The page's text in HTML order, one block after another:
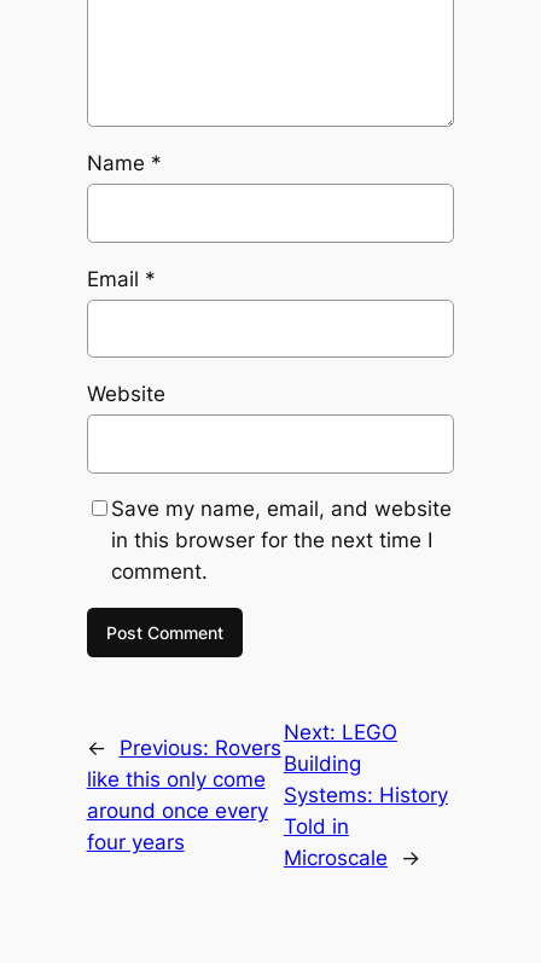
Name *
Email *
Website
Save my name, email, and website
in this browser for the next time I
comment.
← Previous: Rovers
like this only come
around once every
four years
Next: LEGO
Building
Systems: History
Told in
Microscale
→